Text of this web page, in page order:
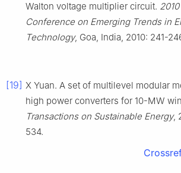
Walton voltage multiplier circuit.
Conference on Emerging Trends in
Technology, Goa, India, 2010: 241-
[19] X Yuan. A set of multilevel modular
high power converters for 10-MW
Transactions on Sustainable Energy,
534.